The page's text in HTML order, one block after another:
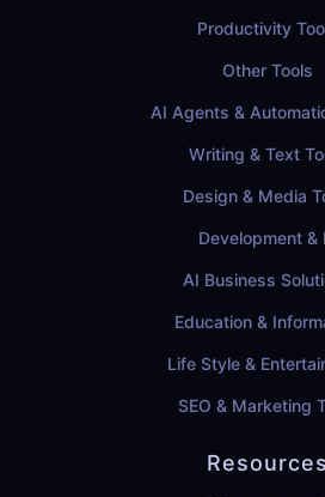
Productivity
Other Tools
AI Agents &
Writing & Text
Design & Media
Development &
AI Business
Education &
Life Style &
SEO & Marketing
Resources